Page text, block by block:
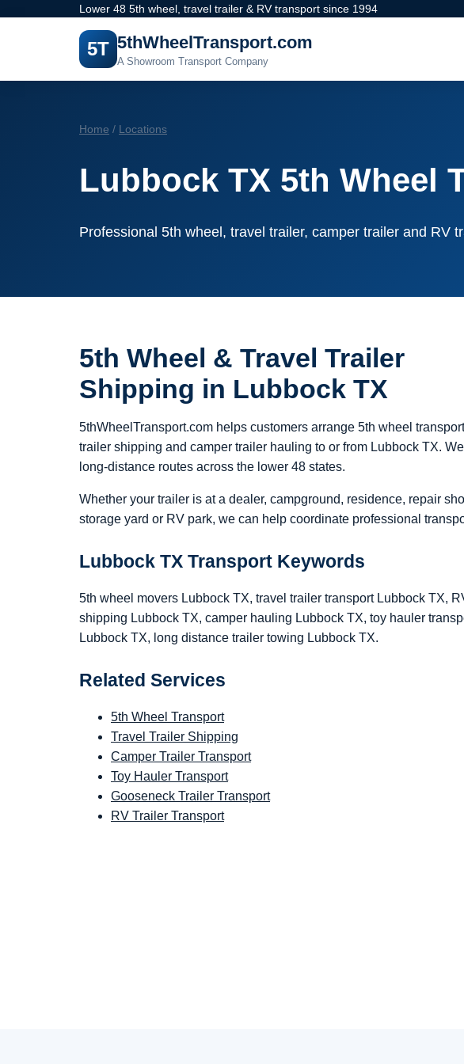
Lower 48 5th wheel, travel trailer & RV transport since 1994
5T 5thWheelTransport.com
A Showroom Transport Company
Home / Locations
Lubbock TX 5th Wheel
Professional 5th wheel, travel trailer, camper trailer and RV
5th Wheel & Travel Trailer
Shipping in Lubbock TX
5thWheelTransport.com helps customers arrange 5th wheel
trailer shipping and camper trailer hauling to or from Lubbock TX.
long-distance routes across the lower 48 states.
Whether your trailer is at a dealer, campground, residence, repair
storage yard or RV park, we can help coordinate professional
Lubbock TX Transport Keywords
5th wheel movers Lubbock TX, travel trailer transport Lubbock TX,
shipping Lubbock TX, camper hauling Lubbock TX, toy hauler
Lubbock TX, long distance trailer towing Lubbock TX.
Related Services
5th Wheel Transport
Travel Trailer Shipping
Camper Trailer Transport
Toy Hauler Transport
Gooseneck Trailer Transport
RV Trailer Transport